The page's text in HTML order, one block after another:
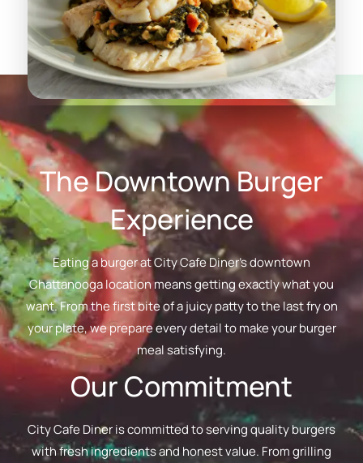
The Downtown Burger
Experience
Eating a burger at City Cafe Diner's downtown
Chattanooga location means getting exactly what you
want. From the first bite of a juicy patty to the last fry on
your plate, we prepare every detail to make your burger
meal satisfying.
Our Commitment
City Cafe Diner is committed to serving quality burgers
with fresh ingredients and honest value. From grilling